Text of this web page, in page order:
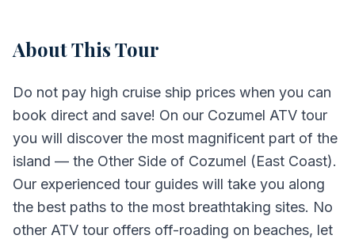
About This Tour
Do not pay high cruise ship prices when you can
book direct and save! On our Cozumel ATV tour
you will discover the most magnificent part of the
island — the Other Side of Cozumel (East Coast).
Our experienced tour guides will take you along
the best paths to the most breathtaking sites. No
other ATV tour offers off-roading on beaches, let